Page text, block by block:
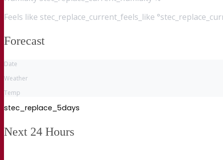
Feels like stec_replace_current_feels_like
Forecast
Date
Weather
Temp
stec_replace_5days
Next 24 Hours